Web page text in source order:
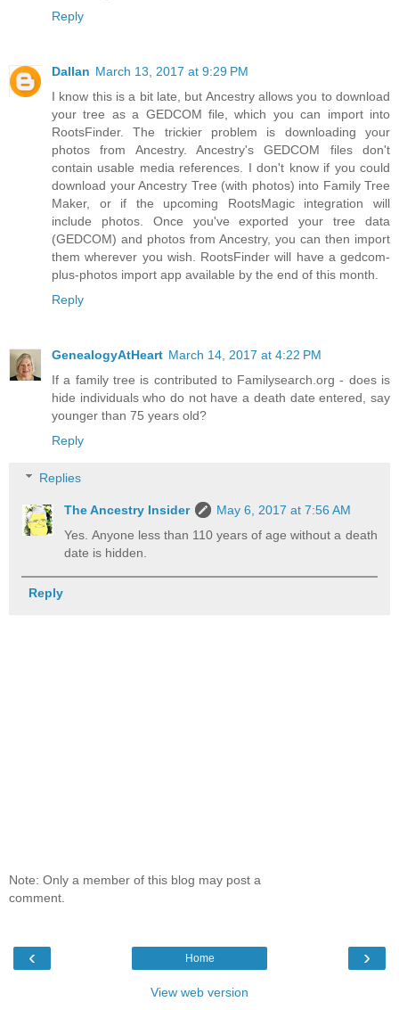
Reply
Dallan March 13, 2017 at 9:29 PM
I know this is a bit late, but Ancestry allows you to download
your tree as a GEDCOM file, which you can import into
RootsFinder. The trickier problem is downloading your
photos from Ancestry. Ancestry's GEDCOM files don't
contain usable media references. I don't know if you could
download your Ancestry Tree (with photos) into Family Tree
Maker, or if the upcoming RootsMagic integration will
include photos. Once you've exported your tree data
(GEDCOM) and photos from Ancestry, you can then import
them wherever you wish. RootsFinder will have a gedcom-
plus-photos import app available by the end of this month.
Reply
GenealogyAtHeart March 14, 2017 at 4:22 PM
If a family tree is contributed to Familysearch.org - does is
hide individuals who do not have a death date entered, say
younger than 75 years old?
Reply
Replies
The Ancestry Insider
May 6, 2017 at 7:56 AM
Yes. Anyone less than 110 years of age without a death
date is hidden.
Reply
Note: Only a member of this blog may post a
comment.
‹ ›
Home
View web version